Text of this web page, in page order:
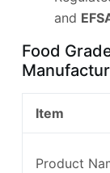
and
Food
Item
Product